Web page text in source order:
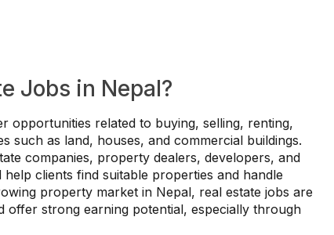
Jobs in Nepal?
opportunities related to buying, selling, renting,
such as land, houses, and commercial buildings.
companies, property dealers, developers, and
clients find suitable properties and handle
property market in Nepal, real estate jobs are
offer strong earning potential, especially through